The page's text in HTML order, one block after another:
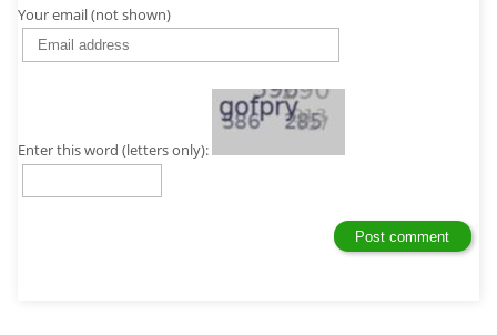
Your email (not shown)
Enter this word (letters only):